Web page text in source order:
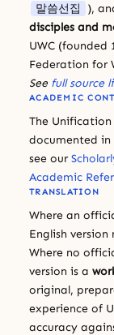
말씀선집
),
disciples and
UWC (founded
Federation for
See full source
ACADEMIC
The
documented
see our
Academic
TRANSLATION
Where an
English
Where no
version is a
original,
experience of
accuracy